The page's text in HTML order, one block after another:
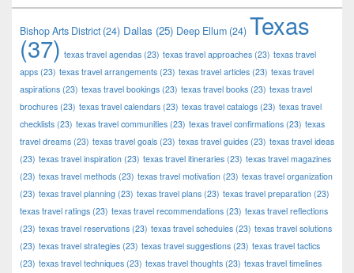
Bishop Arts District(24) Dallas (25) Deep Ellum (24) Texas
(37) texas travel agendas (23) texas travel approaches (23) texas travel
apps (23) texas travel arrangements (23) texas travel articles (23) texas travel
aspirations (23) texas travel bookings (23) texas travel books (23) texas travel
brochures (23) texas travel calendars (23) texas travel catalogs (23) texas travel
checklists (23) texas travel communities (23) texas travel confirmations (23) texas
travel dreams (23) texas travel goals (23) texas travel guides (23) texas travel ideas
(23) texas travel inspiration (23) texas travel itineraries (23) texas travel magazines
(23) texas travel methods (23) texas travel motivation (23) texas travel organization
(23) texas travel planning (23) texas travel plans (23) texas travel preparation (23)
texas travel ratings (23) texas travel recommendations (23) texas travel reflections
(23) texas travel reservations (23) texas travel schedules (23) texas travel solutions
(23) texas travel strategies (23) texas travel suggestions (23) texas travel tactics
(23) texas travel techniques (23) texas travel thoughts (23) texas travel timelines